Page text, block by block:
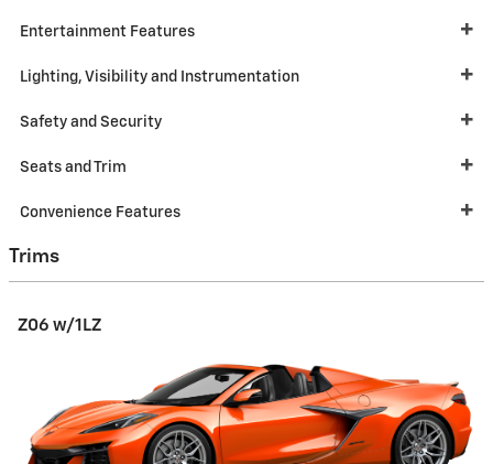
Entertainment Features
Lighting, Visibility and Instrumentation
Safety and Security
Seats and Trim
Convenience Features
Trims
Z06 w/1LZ